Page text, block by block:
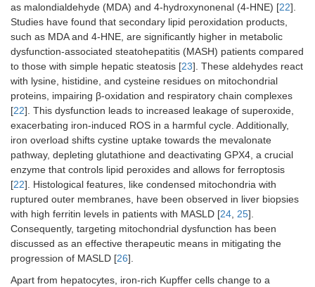
as malondialdehyde (MDA) and 4-hydroxynonenal (4-HNE) [22].
Studies have found that secondary lipid peroxidation products,
such as MDA and 4-HNE, are significantly higher in metabolic
dysfunction-associated steatohepatitis (MASH) patients compared
to those with simple hepatic steatosis [23]. These aldehydes react
with lysine, histidine, and cysteine residues on mitochondrial
proteins, impairing β-oxidation and respiratory chain complexes
[22]. This dysfunction leads to increased leakage of superoxide,
exacerbating iron-induced ROS in a harmful cycle. Additionally,
iron overload shifts cystine uptake towards the mevalonate
pathway, depleting glutathione and deactivating GPX4, a crucial
enzyme that controls lipid peroxides and allows for ferroptosis
[22]. Histological features, like condensed mitochondria with
ruptured outer membranes, have been observed in liver biopsies
with high ferritin levels in patients with MASLD [24 25].
Consequently, targeting mitochondrial dysfunction has been
discussed as an effective therapeutic means in mitigating the
progression of MASLD [26].
Apart from hepatocytes, iron-rich Kupffer cells change to a